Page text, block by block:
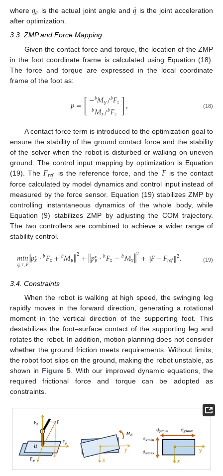
where𝑞𝑎 is the actual joint angle and𝑞
·· is the joint acceleration
after optimization.
3.3. ZMP and Force Mapping
Given the contact force and torque, the location of the ZMP
in the foot coordinate frame is calculated using Equation (18).
The force and torque are expressed in the local coordinate
frame of the foot as:
𝑝=[−𝑏𝑀𝑦/𝑏𝐹𝑧
𝑏𝑀𝑥/𝑏𝐹𝑧 ], (18)
A contact force term is introduced to the optimization goal to
ensure the stability of the ground contact force and the stability
of the solver when the robot is disturbed or walking on uneven
ground. The control input mapping by optimization is Equation
(19). The 𝐹𝑟𝑒𝑓 is the reference force, and the 𝐹is the contact
force calculated by model dynamics and control input instead of
measured by the force sensor. Equation (19) stabilizes ZMP by
controlling instantaneous dynamics of the whole body, while
Equation (9) stabilizes ZMP by adjusting the COM trajectory.
The two controllers are combined to achieve a wider range of
stability control.
𝑚𝑖𝑛
𝑞
··,𝜏,𝐹‖𝑝∗
𝑥⋅𝑏𝐹𝑧+𝑏𝑀𝑦‖2+‖𝑝∗
𝑦⋅𝑏𝐹𝑧−𝑏𝑀𝑥‖2+‖𝐹−𝐹𝑟𝑒𝑓‖2. (19)
3.4. Constraints
When the robot is walking at high speed, the swinging leg
rapidly moves in the forward direction, generating a rotational
moment in the vertical direction of the supporting foot. This
destabilizes the foot–surface contact of the supporting leg and
rotates the robot. In addition, motion planning does not consider
whether the ground friction meets requirements. Without limits,
the robot foot slips on the ground, making the robot unstable, as
shown in Figure 5. With our improved dynamic equations, the
required frictional force and torque can be adopted as
constraints.